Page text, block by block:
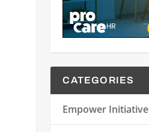
CATEGORIES
Empower Initiative